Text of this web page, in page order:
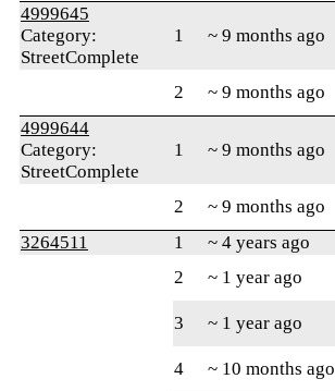
4999645
Category:
StreetComplete
1 ~ 9 months ago
2 ~ 9 months ago
4999644
Category:
StreetComplete
1 ~ 9 months ago
2 ~ 9 months ago
3264511
1 ~ 4 years ago
2
~ 1 year ago
3
~ 1 year ago
4
~ 10 months ago